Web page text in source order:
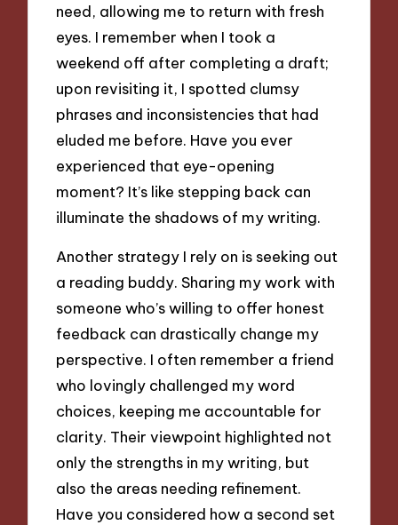
need, allowing me to return with fresh
eyes. I remember when I took a
weekend off after completing a draft;
upon revisiting it, I spotted clumsy
phrases and inconsistencies that had
eluded me before. Have you ever
experienced that eye-opening
moment? It’s like stepping back can
illuminate the shadows of my writing.
Another strategy I rely on is seeking out
a reading buddy. Sharing my work with
someone who’s willing to offer honest
feedback can drastically change my
perspective. I often remember a friend
who lovingly challenged my word
choices, keeping me accountable for
clarity. Their viewpoint highlighted not
only the strengths in my writing, but
also the areas needing refinement.
Have you considered how a second set